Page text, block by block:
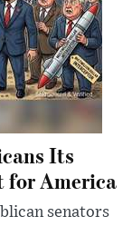
Its
for America
senators